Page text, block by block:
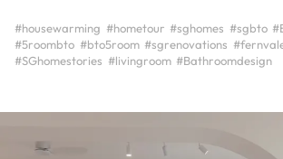
#housewarming #hometour #sghomes #sgbto
#5roombto #bto5room #sgrenovations
#SGhomestories #livingroom #Bathroomdesign